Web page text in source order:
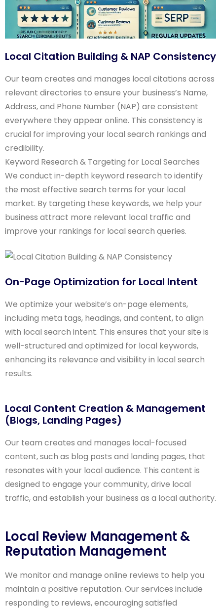
Local Citation Building & NAP Consistency
Our team creates and manages local citations across
relevant directories to ensure your business’s Name,
Address, and Phone Number (NAP) are consistent
everywhere they appear online. This consistency is
crucial for improving your local search rankings and
credibility.
Keyword Research & Targeting for Local Searches
We conduct in-depth keyword research to identify
the most effective search terms for your local
market. By targeting these keywords, we help your
business attract more relevant local traffic and
improve your rankings for local search queries.
On-Page Optimization for Local Intent
We optimize your website’s on-page elements,
including meta tags, headings, and content, to align
with local search intent. This ensures that your site is
well-structured and optimized for local keywords,
enhancing its relevance and visibility in local search
results.
Local Content Creation & Management
(Blogs, Landing Pages)
Our team creates and manages local-focused
content, such as blog posts and landing pages, that
resonates with your local audience. This content is
designed to engage your community, drive local
traffic, and establish your business as a local authority.
Local Review Management &
Reputation Management
We monitor and manage online reviews to help you
maintain a positive reputation. Our services include
responding to reviews, encouraging satisfied